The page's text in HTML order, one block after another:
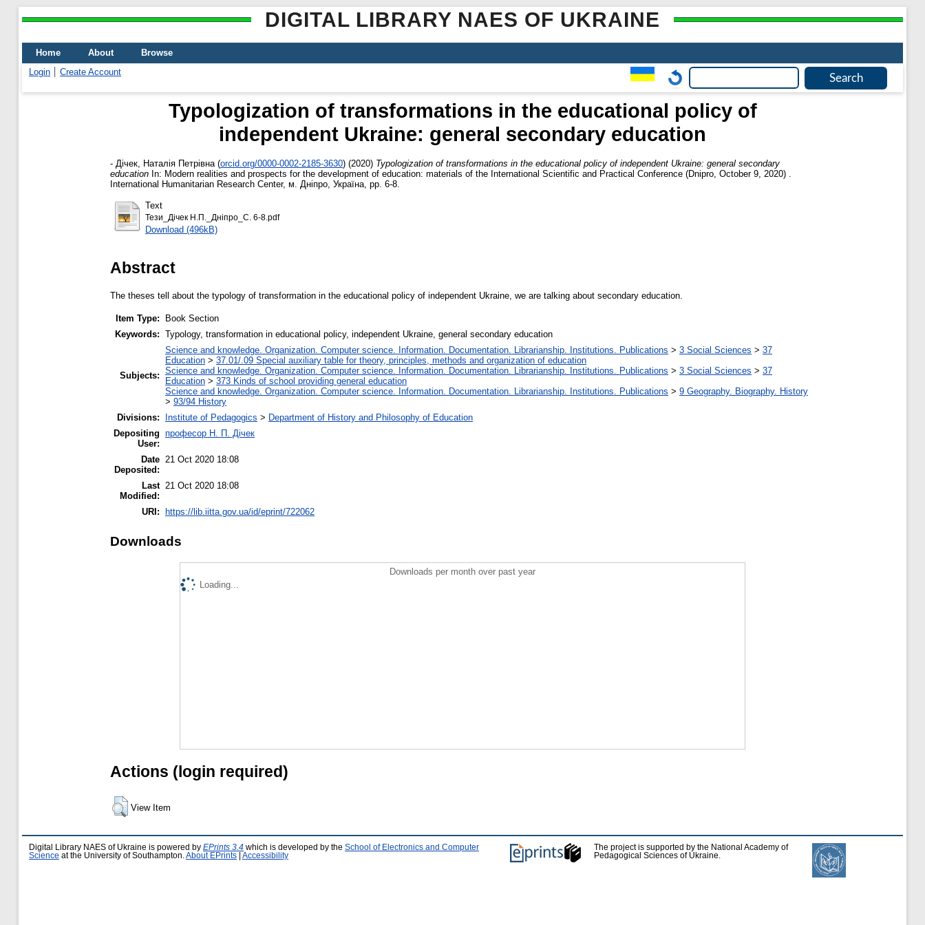
DIGITAL LIBRARY NAES OF UKRAINE
Home About
Browse
Login
Create Account
Typologization of transformations in the educational policy of
independent Ukraine: general secondary education
- Дічек, Наталія Петрівна (orcid.org/0000-0002-2185-3630) (2020) Typologization of transformations in the educational policy of independent Ukraine: general secondary
education In: Modern realities and prospects for the development of education: materials of the International Scientific and Practical Conference (Dnipro, October 9, 2020) .
International Humanitarian Research Center, м. Дніпро, Україна, pp. 6-8.
Text
Тези_Дічек Н.П._Дніпро_C. 6-8.pdf
Download (496kB)
Abstract
The theses tell about the typology of transformation in the educational policy of independent Ukraine, we are talking about secondary education.
Item Type:
Book Section
Keywords: Typology, transformation in educational policy, independent Ukraine, general secondary education
Subjects:
Science and knowledge. Organization. Computer science. Information. Documentation. Librarianship. Institutions. Publications > 3 Social Sciences > 37
Education > 37.01/.09 Special auxiliary table for theory, principles, methods and organization of education
Science and knowledge. Organization. Computer science. Information. Documentation. Librarianship. Institutions. Publications > 3 Social Sciences > 37
Education > 373 Kinds of school providing general education
Science and knowledge. Organization. Computer science. Information. Documentation. Librarianship. Institutions. Publications > 9 Geography. Biography. History
> 93/94 History
Divisions:
Institute of Pedagogics > Department of History and Philosophy of Education
Depositing
User:
професор Н. П. Дічек
Date
Deposited:
21 Oct 2020 18:08
Last
Modified:
21 Oct 2020 18:08
URI: https://lib.iitta.gov.ua/id/eprint/722062
Downloads
Downloads per month over past year
Loading...
Actions (login required)
View Item
Digital Library NAES of Ukraine is powered by EPrints 3.4 which is developed by the School of Electronics and Computer
Science at the University of Southampton. About EPrints Accessibility
The project is supported by the National Academy of
Pedagogical Sciences of Ukraine.